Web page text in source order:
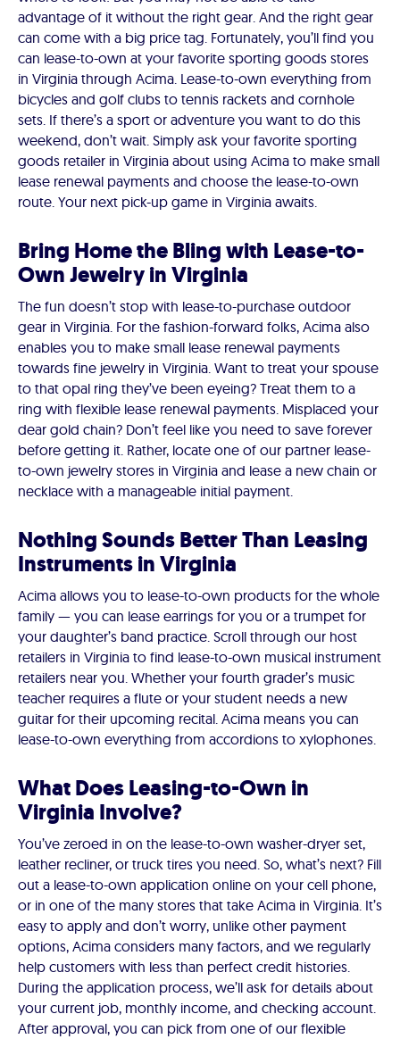
advantage of it without the right gear. And the right gear
can come with a big price tag. Fortunately, you’ll find you
can lease-to-own at your favorite sporting goods stores
in Virginia through Acima. Lease-to-own everything from
bicycles and golf clubs to tennis rackets and cornhole
sets. If there’s a sport or adventure you want to do this
weekend, don’t wait. Simply ask your favorite sporting
goods retailer in Virginia about using Acima to make small
lease renewal payments and choose the lease-to-own
route. Your next pick-up game in Virginia awaits.
Bring Home the Bling with Lease-to-
Own Jewelry in Virginia
The fun doesn’t stop with lease-to-purchase outdoor
gear in Virginia. For the fashion-forward folks, Acima also
enables you to make small lease renewal payments
towards fine jewelry in Virginia. Want to treat your spouse
to that opal ring they’ve been eyeing? Treat them to a
ring with flexible lease renewal payments. Misplaced your
dear gold chain? Don’t feel like you need to save forever
before getting it. Rather, locate one of our partner lease-
to-own jewelry stores in Virginia and lease a new chain or
necklace with a manageable initial payment.
Nothing Sounds Better Than Leasing
Instruments in Virginia
Acima allows you to lease-to-own products for the whole
family — you can lease earrings for you or a trumpet for
your daughter’s band practice. Scroll through our host
retailers in Virginia to find lease-to-own musical instrument
retailers near you. Whether your fourth grader’s music
teacher requires a flute or your student needs a new
guitar for their upcoming recital. Acima means you can
lease-to-own everything from accordions to xylophones.
What Does Leasing-to-Own in
Virginia Involve?
You’ve zeroed in on the lease-to-own washer-dryer set,
leather recliner, or truck tires you need. So, what’s next? Fill
out a lease-to-own application online on your cell phone,
or in one of the many stores that take Acima in Virginia. It’s
easy to apply and don’t worry, unlike other payment
options, Acima considers many factors, and we regularly
help customers with less than perfect credit histories.
During the application process, we’ll ask for details about
your current job, monthly income, and checking account.
After approval, you can pick from one of our flexible